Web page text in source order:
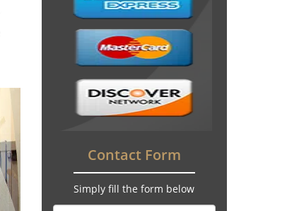
Contact Form
Simply fill the form below